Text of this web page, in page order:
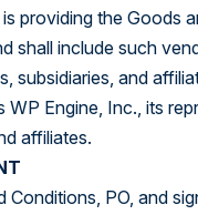
providing the Goods
shall include such
subsidiaries, and
WP Engine, Inc., its
affiliates.
Conditions, PO, and